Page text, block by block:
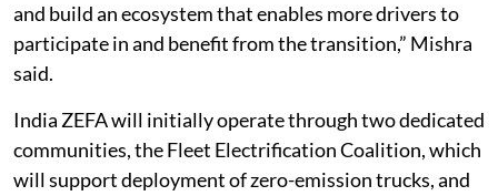
and build an ecosystem that enables more drivers to
participate in and benefit from the transition,” Mishra
said.
India ZEFA will initially operate through two dedicated
communities, the Fleet Electrification Coalition, which
will support deployment of zero-emission trucks, and